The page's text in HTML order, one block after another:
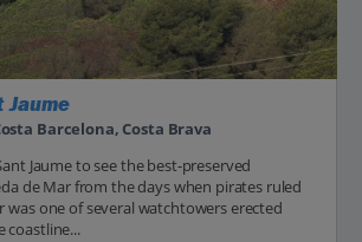
Jaume
Barcelona, Costa Brava
Jaume to see the best-preserved
de Mar from the days when pirates ruled
was one of several watchtowers erected
coastline...